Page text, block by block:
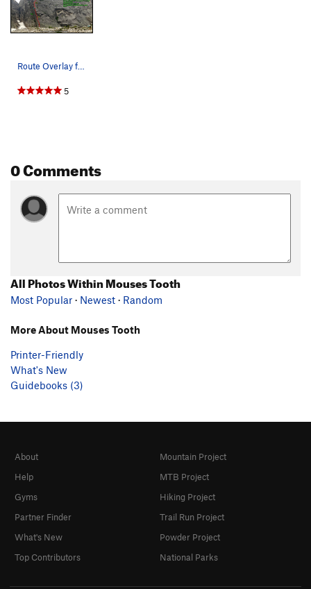
5
0 Comments
All Photos Within Mouses Tooth
Most Popular · Newest · Random
More About Mouses Tooth
Printer-Friendly
What's New
Guidebooks (3)
About
Help
Gyms
Partner Finder
What's New
Top Contributors
Mountain Project
MTB Project
Hiking Project
Trail Run Project
Powder Project
National Parks